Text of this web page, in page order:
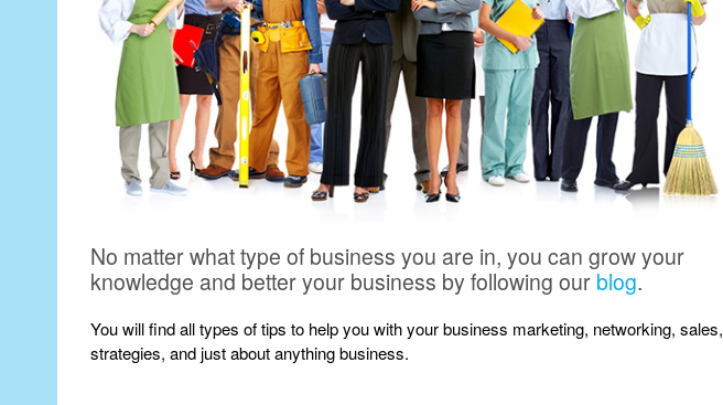
No matter what type of business you are in, you can grow your
knowledge and better your business by following our blog.
You will find all types of tips to help you with your business marketing, networking, sales,
strategies, and just about anything business.